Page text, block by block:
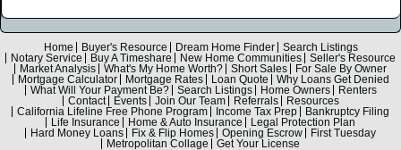
Home Buyer's Resource Dream Home Finder
Search Listings
Notary Service
Buy A Timeshare New Home Communities
Seller's Resource
Market Analysis
What's My Home Worth? Short Sales
For Sale By Owner
Mortgage Calculator
Mortgage Rates Loan Quote
Why Loans Get Denied
What Will Your Payment Be?
Search Listings Home Owners
Renters
Contact
Events Join Our Team Referrals
Resources
California Lifeline Free Phone Program
Income Tax Prep
Bankruptcy Filing
Life Insurance
Home & Auto Insurance
Legal Protection Plan
Hard Money Loans
Fix & Flip Homes Opening Escrow
First Tuesday
Metropolitan Collage
Get Your License